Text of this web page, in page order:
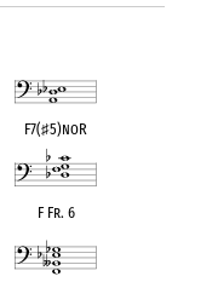
F7(♯5)noR
F Fr. 6